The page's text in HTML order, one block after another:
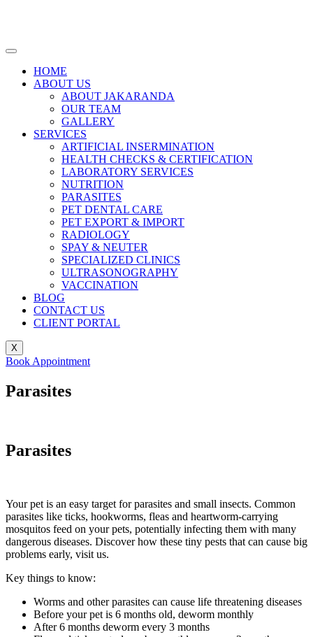
HOME
ABOUT US
ABOUT JAKARANDA
OUR TEAM
GALLERY
SERVICES
ARTIFICIAL INSERMINATION
HEALTH CHECKS & CERTIFICATION
LABORATORY SERVICES
NUTRITION
PARASITES
PET DENTAL CARE
PET EXPORT & IMPORT
RADIOLOGY
SPAY & NEUTER
SPECIALIZED CLINICS
ULTRASONOGRAPHY
VACCINATION
BLOG
CONTACT US
CLIENT PORTAL
X
Book Appointment
Parasites
Parasites
Your pet is an easy target for parasites and small insects. Common
parasites like ticks, hookworms, fleas and heartworm-carrying
mosquitos feed on your pets, potentially infecting them with many
dangerous diseases. Discover how these tiny pests that can cause big
problems early, visit us.
Key things to know:
Worms and other parasites can cause life threatening diseases
Before your pet is 6 months old, deworm monthly
After 6 months deworm every 3 months